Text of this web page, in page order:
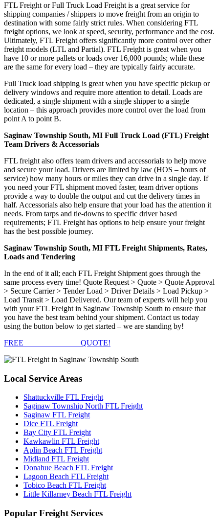
FTL Freight or Full Truck Load Freight is a great service for
shipping companies / shippers to move freight from an origin to
destination with some fairly strict rules. When considering FTL
freight options, we look at speed, security, performance and the cost.
Ultimately, FTL Freight offers significantly more control over other
freight models (LTL and Partial). FTL Freight is great when you
have 10 or more pallets or loads over 16,000 pounds; while these
are the same for every load – they are typically fairly accurate.
Full Truck load shipping is great when you have specific pickup or
delivery windows and require more attention to detail. Loads are
dedicated, a single shipment with a single shipper to a single
location – this approach provides more control over the load from
point A to point B.
Saginaw Township South, MI Full Truck Load (FTL) Freight
Team Drivers & Accessorials
FTL freight also offers team drivers and accessorials to help move
and secure your load. Drivers are limited by law (HOS – hours of
service) how many hours or miles they can drive in a single day. If
you need your FTL shipment moved faster, team driver options
provide a way to double the output and cut the delivery times in
half. Accessorials also help ensure that your load has the attention it
needs. From tarps and tie-downs to specific driver based
requirements; FTL Freight has options to help ensure your freight
has the best possible journey.
Saginaw Township South, MI FTL Freight Shipments, Rates,
Loads and Tendering
In the end of it all; each FTL Freight Shipment goes through the
same process every time! Quote Request > Quote > Quote Approval
> Secure Carrier > Tender Load > Driver Details > Load Pickup >
Load Transit > Load Delivered. Our team of experts will help you
with your FTL Freight in Saginaw Township South to ensure that
you have the best team behind your shipment. Contact us today
using the button below to get started – we are standing by!
FREE
QUOTE!
Local Service Areas
Shattuckville FTL Freight
Saginaw Township North FTL Freight
Saginaw FTL Freight
Dice FTL Freight
Bay City FTL Freight
Kawkawlin FTL Freight
Aplin Beach FTL Freight
Midland FTL Freight
Donahue Beach FTL Freight
Lagoon Beach FTL Freight
Tobico Beach FTL Freight
Little Killarney Beach FTL Freight
Popular Freight Services